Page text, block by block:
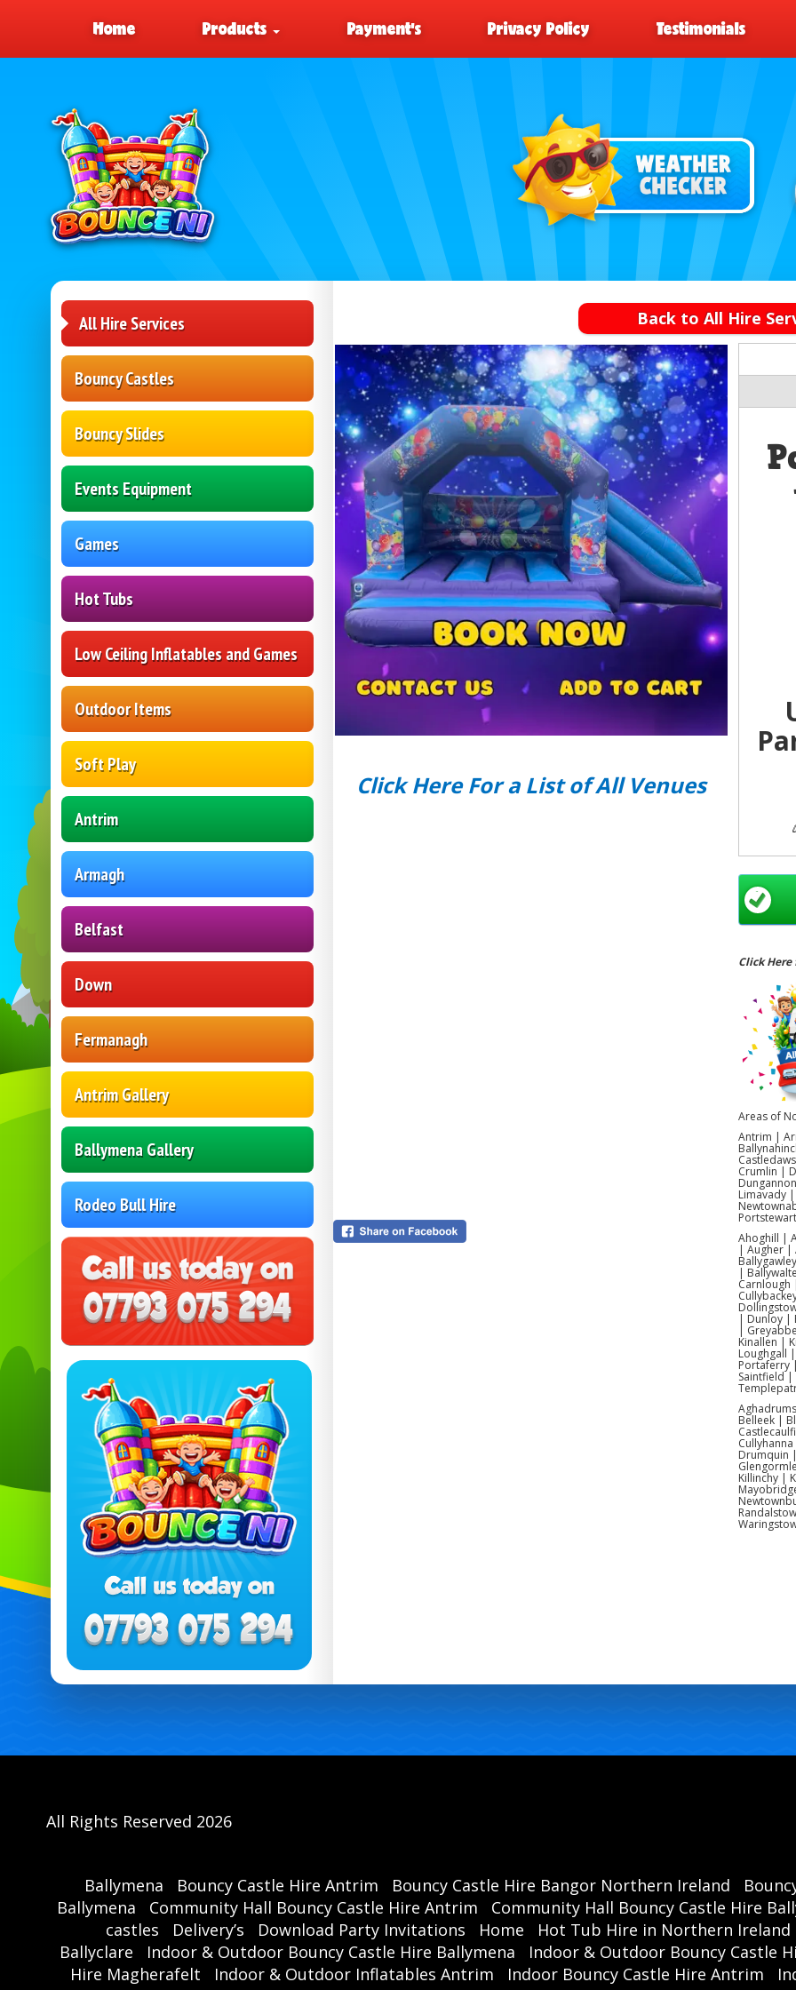
Home Products Payment’s Privacy Policy Testimonials
All Hire Services
Bouncy Castles
Bouncy Slides
Events Equipment
Games
Hot Tubs
Low Ceiling Inflatables and Games
Outdoor Items
Soft Play
Antrim
Armagh
Belfast
Down
Fermanagh
Antrim Gallery
Ballymena Gallery
Rodeo Bull Hire
Back to All Hire
Click Here For a List of All Venues
extra
your
a
Click
Areas of
Antrim |
Crumlin |
Limavady
Ahoghill |
| Augher |
|
| Dunloy |
|
Kinallen |
Loughgall
Portaferry
Saintfield |
Belleek |
Drumquin
Killinchy |
All Rights Reserved 2026
Ballymena Bouncy Castle Hire Antrim Bouncy Castle Hire Bangor Northern Ireland
Ballymena
Community Hall Bouncy Castle Hire Antrim Community Hall Bouncy Castle Hire
castles
Delivery’s Download Party Invitations Home Hot Tub Hire in Northern Ireland
Ballyclare
Indoor & Outdoor Bouncy Castle Hire Ballymena Indoor & Outdoor Bouncy Castle
Hire Magherafelt
Indoor & Outdoor Inflatables Antrim Indoor Bouncy Castle Hire Antrim